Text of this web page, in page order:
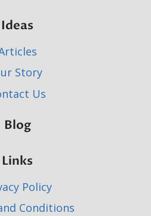
Ideas
Story
Us
Blog
Links
Policy
Conditions